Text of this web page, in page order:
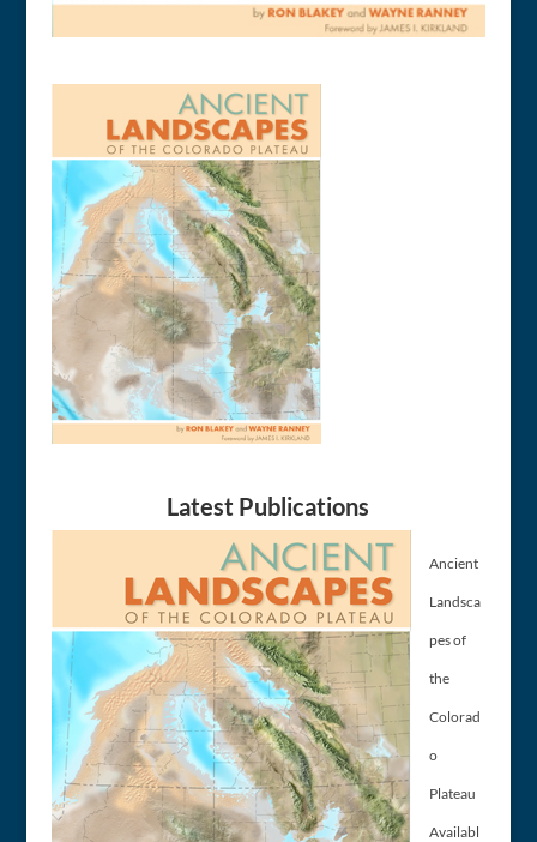
Latest Publications
Ancient
Landsca
pes of
the
Colorad
o
Plateau
Availabl